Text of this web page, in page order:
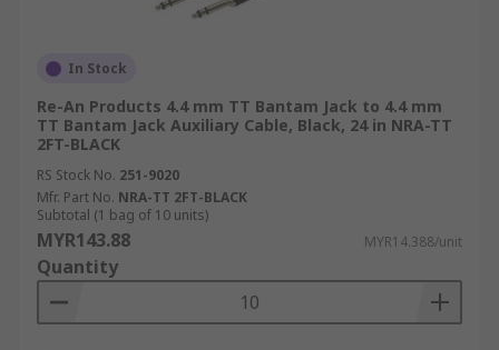
allowing the user to play audio from one device
headphones. They are commonly used for various
a car stereo system, connecting a computer to
external speakers or headphones, or even
connecting audio equipment in a professional
setting.Aux cables are widely available and
relatively inexpensive. They provide a simple and
universal way to connect audio devices that have
a 3.5mm audio jack, making them a popular
choice for many audio applications.
In Stock
Re-An Products 4.4 mm TT Bantam Jack to 4.4 mm
TT Bantam Jack Auxiliary Cable, Black, 24 in NRA-TT
2FT-BLACK
RS Stock No. 251-9020
Mfr. Part No. NRA-TT 2FT-BLACK
Subtotal (1 bag of 10 units)
MYR143.88 MYR14.388/unit
Quantity